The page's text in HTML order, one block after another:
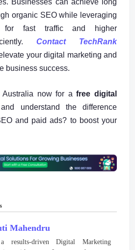
Businesses can achieve long
organic SEO while leveraging
for fast traffic and higher
Contact TechRank
your digital marketing and
business success.
Australia now for afree digital
understand the difference
and paid ads? to boost your
Mahendru
results-driven Digital Marketing